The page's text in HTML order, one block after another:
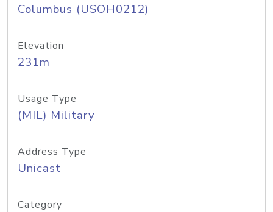
Columbus (USOH0212)
Elevation
231m
Usage Type
(MIL) Military
Address Type
Unicast
Category